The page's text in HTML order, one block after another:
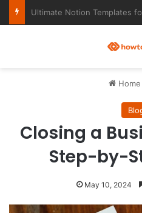
Ultimate Notion Templates
Home
Closing a
Step-by-
May 10, 2024